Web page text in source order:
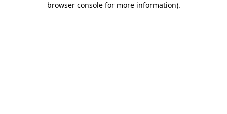
browser console for more information).